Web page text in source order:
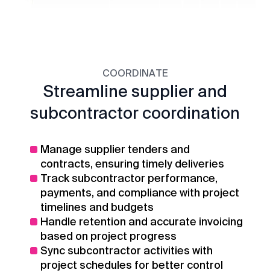
COORDINATE
Streamline supplier and
subcontractor coordination
Manage supplier tenders and
contracts, ensuring timely deliveries
Track subcontractor performance,
payments, and compliance with project
timelines and budgets
Handle retention and accurate invoicing
based on project progress
Sync subcontractor activities with
project schedules for better control